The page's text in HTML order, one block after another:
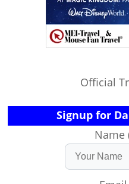
Official
Signup for
Name